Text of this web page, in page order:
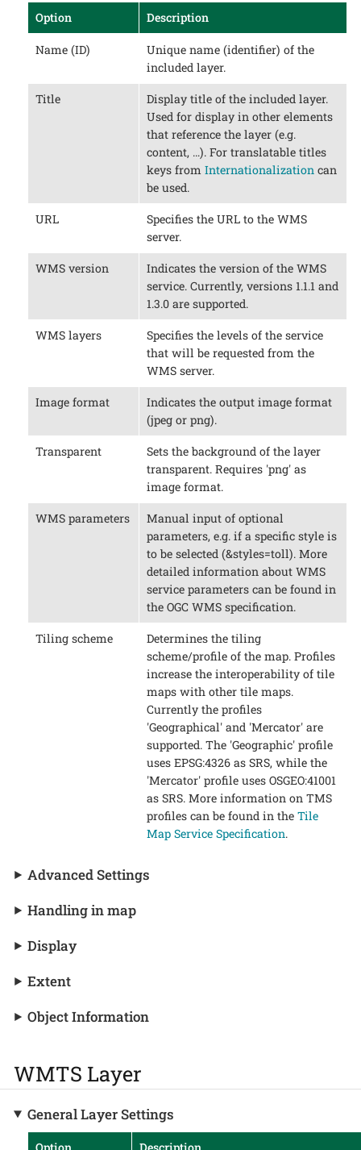
Option Description
Name (ID)
Unique name (identifier) of the
included layer.
Title
Display title of the included layer.
Used for display in other elements
that reference the layer (e.g.
content, …​). For translatable titles
keys from Internationalizationcan
be used.
URL
Specifies the URL to the WMS
server.
WMS version
Indicates the version of the WMS
service. Currently, versions 1.1.1 and
1.3.0 are supported.
WMS layers
Specifies the levels of the service
that will be requested from the
WMS server.
Image format
Indicates the output image format
(jpeg or png).
Transparent
Sets the background of the layer
transparent. Requires 'png' as
image format.
WMS parameters
Manual input of optional
parameters, e.g. if a specific style is
to be selected (&styles=toll). More
detailed information about WMS
service parameters can be found in
the OGC WMS specification.
Tiling scheme
Determines the tiling
scheme/profile of the map. Profiles
increase the interoperability of tile
maps with other tile maps.
Currently the profiles
'Geographical' and 'Mercator' are
supported. The 'Geographic' profile
uses EPSG:4326 as SRS, while the
'Mercator' profile uses OSGEO:41001
as SRS. More information on TMS
profiles can be found in the Tile
Map Service Specification.
Advanced Settings
Handling in map
Display
Extent
Object Information
WMTS Layer
General Layer Settings